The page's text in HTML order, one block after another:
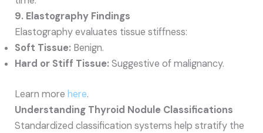
9. Elastography Findings
Elastography evaluates tissue stiffness:
Soft Tissue: Benign.
Hard or Stiff Tissue:Suggestive of malignancy.
Learn more here.
Understanding Thyroid Nodule Classifications
Standardized classification systems help stratify the